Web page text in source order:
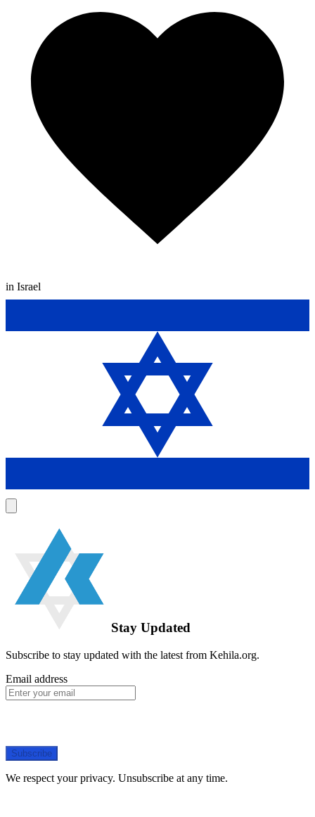
in Israel
Stay Updated
Subscribe to stay updated with the latest from Kehila.org.
Email address
Subscribe
We respect your privacy. Unsubscribe at any time.